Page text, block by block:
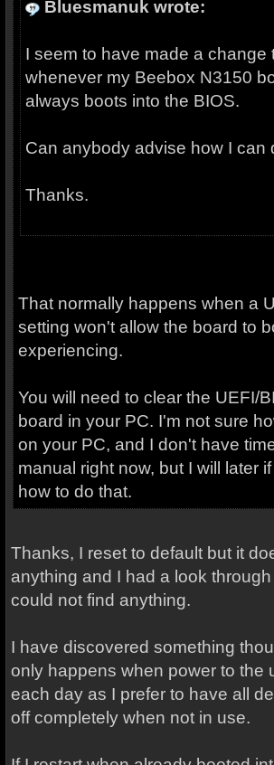
Bluesmanuk wrote:
I seem to have made a change
whenever my Beebox N3150
always boots into the BIOS.
Can anybody advise how I can
Thanks.
That normally happens when a
setting won't allow the board to
experiencing.
You will need to clear the UEFI/
board in your PC. I'm not sure
on your PC, and I don't have
manual right now, but I will later
how to do that.
Thanks, I reset to default but it
anything and I had a look
could not find anything.
I have discovered something
only happens when power to the
each day as I prefer to have all
off completely when not in use.